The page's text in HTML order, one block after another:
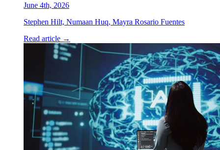
June 4th, 2026
Stephen Hilt, Numaan Huq, Mayra Rosario Fuentes
Read article →